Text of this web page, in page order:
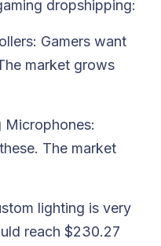
dropshipping:
Gamers want
market grows
Microphones:
The market
lighting is very
reach $230.27